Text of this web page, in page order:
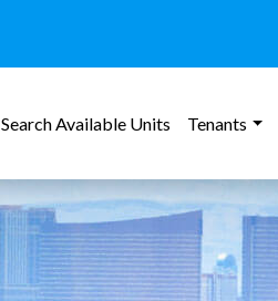
Search Available Units Tenants